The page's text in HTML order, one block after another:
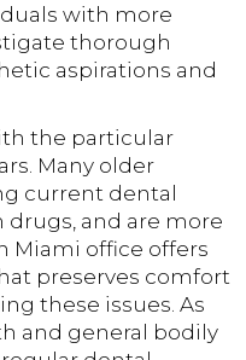
with more
thorough
aspirations and
the particular
Many older
current dental
and are more
Miami office offers
preserves comfort
these issues. As
and general bodily